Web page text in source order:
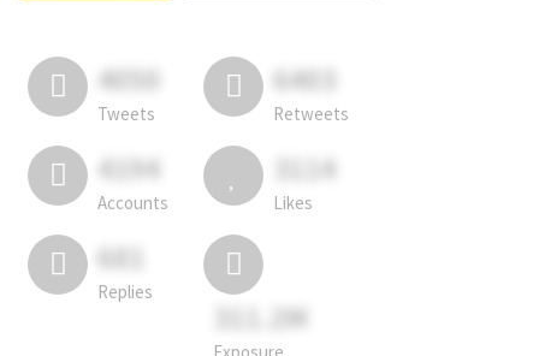
4050
Tweets
6403
Retweets
4194
Accounts
3114
Likes
681
Replies
311.2M